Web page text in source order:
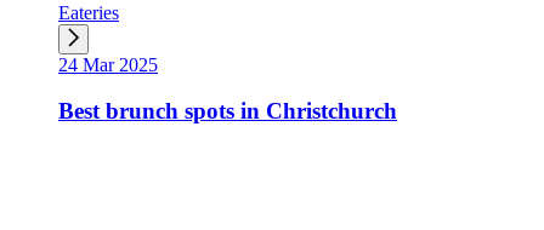
Eateries
24 Mar 2025
Best brunch spots in Christchurch